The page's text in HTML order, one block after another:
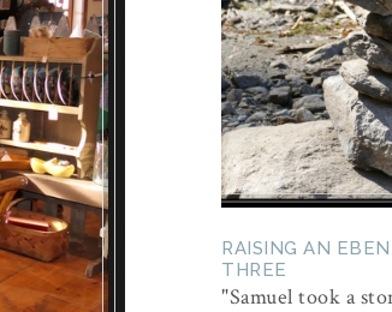
RAISING AN
THREE
"Samuel took a